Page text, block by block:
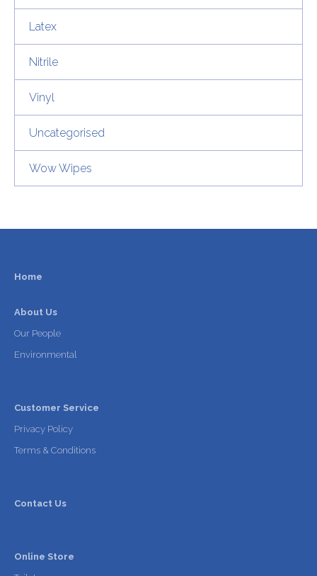
Latex
Nitrile
Vinyl
Uncategorised
Wow Wipes
Home
About Us
Our People
Environmental
Customer Service
Privacy Policy
Terms & Conditions
Contact Us
Online Store